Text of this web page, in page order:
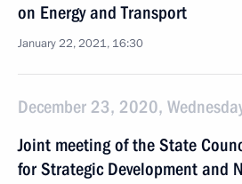
on Energy and Transport
January 22, 2021, 16:30
December 23, 2020,
Joint meeting of the State
for Strategic Development and